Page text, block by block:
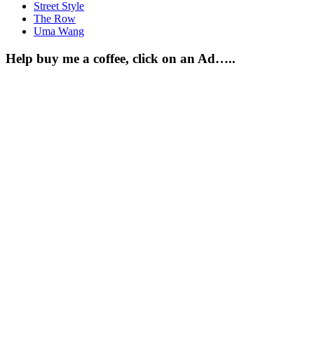
Street Style
The Row
Uma Wang
Help buy me a coffee, click on an Ad…..